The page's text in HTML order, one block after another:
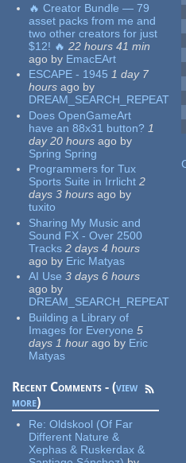
🔥 Creator Bundle — 79
asset packs from me and
two other creators for just
$12! 🔥 22 hours 41 min
ago by EmacEArt
ESCAPE - 1945 1 day 7
hours ago by
DREAM_SEARCH_REPEAT
Does OpenGameArt
have an 88x31 button? 1
day 20 hours ago by
Spring Spring
Programmers for Tux
Sports Suite in Irrlicht 2
days 3 hours ago by
tuxito
Sharing My Music and
Sound FX - Over 2500
Tracks 2 days 4 hours
ago by Eric Matyas
AI Use 3 days 6 hours
ago by
DREAM_SEARCH_REPEAT
Building a Library of
Images for Everyone 5
days 1 hour ago by Eric
Matyas
Recent Comments - (view
more)
Re:Oldskool (Of Far
Different Nature &
Xephas & Ruskerdax &